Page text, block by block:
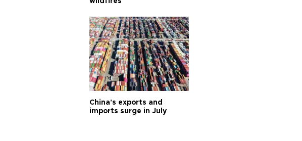
China's exports and
imports surge in July